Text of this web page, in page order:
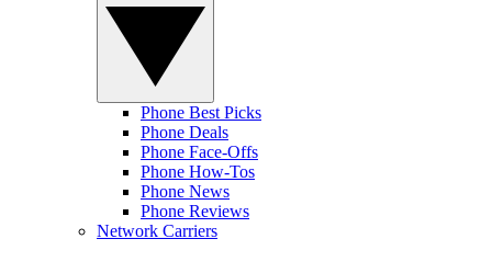
Phone Best Picks
Phone Deals
Phone Face-Offs
Phone How-Tos
Phone News
Phone Reviews
Network Carriers